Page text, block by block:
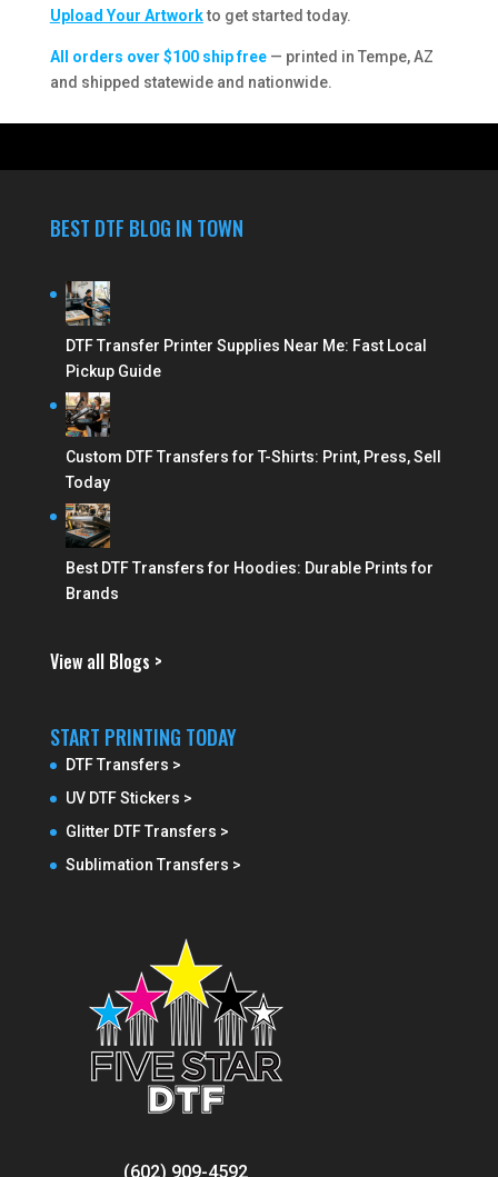
Upload Your Artworkto get started today.
All orders over $100 ship free— printed in Tempe, AZ
and shipped statewide and nationwide.
BEST DTF BLOG IN TOWN
DTF Transfer Printer Supplies Near Me: Fast Local
Pickup Guide
Custom DTF Transfers for T-Shirts: Print, Press, Sell
Today
Best DTF Transfers for Hoodies: Durable Prints for
Brands
View all Blogs >
START PRINTING TODAY
DTF Transfers >
UV DTF Stickers >
Glitter DTF Transfers >
Sublimation Transfers >
(602) 909-4592